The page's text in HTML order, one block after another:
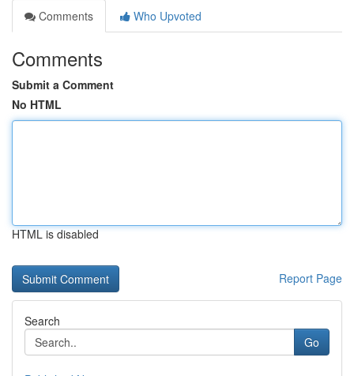
Comments
Who Upvoted
Comments
Submit a Comment
No HTML
HTML is disabled
Report Page
Search
Go